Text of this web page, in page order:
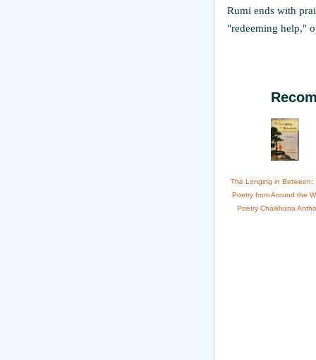
Rumi ends with
"redeeming help,"
The Longing in Between:
Poetry from Around the
Poetry Chaikhana